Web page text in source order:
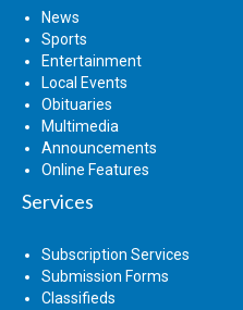
News
Sports
Entertainment
Local Events
Obituaries
Multimedia
Announcements
Online Features
Services
Subscription Services
Submission Forms
Classifieds